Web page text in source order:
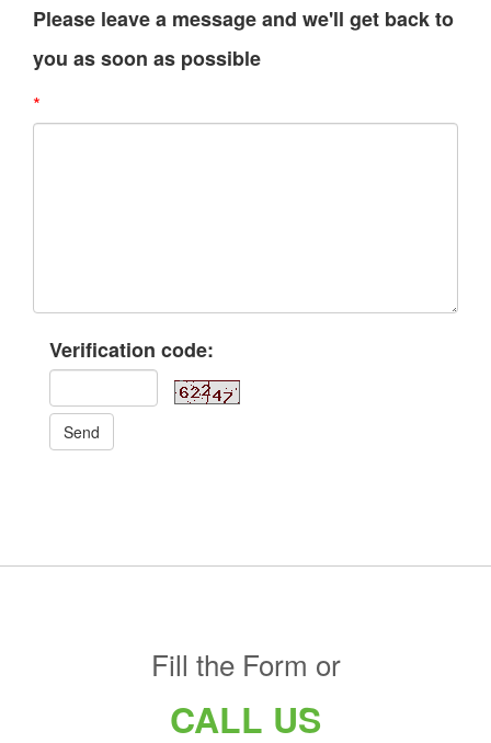
Please leave a message and we'll get back to
you as soon as possible
*
Verification code:
Send
Fill the Form or
CALL US